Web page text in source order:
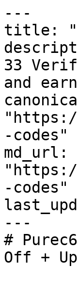
---
title:
33
and
-codes"
md_url:
-codes"
---
#
Off +